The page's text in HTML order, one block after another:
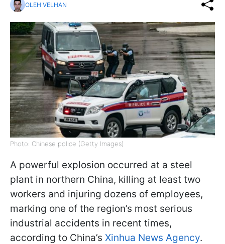
OLEH VELHAN
Photo: Chinese police (Getty Images)
A powerful explosion occurred at a steel
plant in northern China, killing at least two
workers and injuring dozens of employees,
marking one of the region’s most serious
industrial accidents in recent times,
according to China’s Xinhua News Agency.